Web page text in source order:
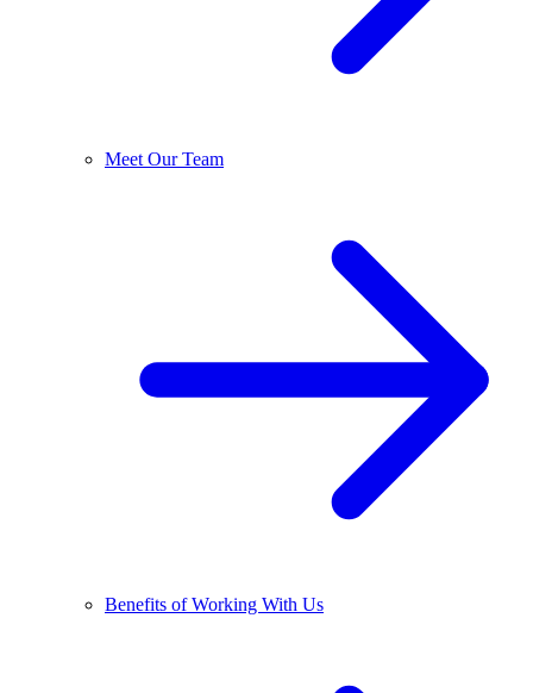
Meet Our Team
Benefits of Working With Us